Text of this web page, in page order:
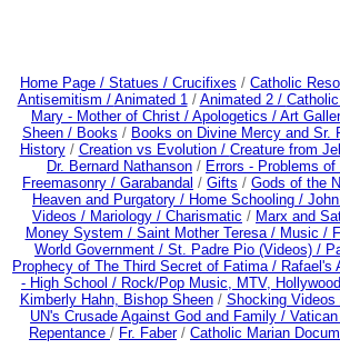
Home Page / Statues / Crucifixes / Catholic
Antisemitism / Animated 1/ Animated 2 /
Mary - Mother of Christ / Apologetics / Art
Sheen / Books / Books on Divine Mercy and
History/ Creation vs Evolution / Creature from
Dr. Bernard Nathanson / Errors - Problems
Freemasonry / Garabandal / Gifts / Gods of the
Heaven and Purgatory / Home Schooling /
Videos / Mariology / Charismatic / Marx and
Money System / Saint Mother Teresa / Music /
World Government / St. Padre Pio (Videos) /
Prophecy of The Third Secret of Fatima / Rafael's
- High School / Rock/Pop Music, MTV,
Kimberly Hahn, Bishop Sheen/ Shocking Videos
UN's Crusade Against God and Family /
Repentance / Fr. Faber/ Catholic Marian